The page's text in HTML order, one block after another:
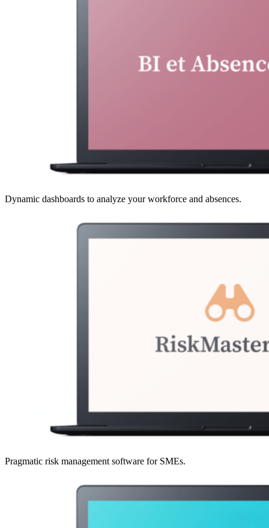
Dynamic dashboards to analyze your workforce and absences.
Pragmatic risk management software for SMEs.